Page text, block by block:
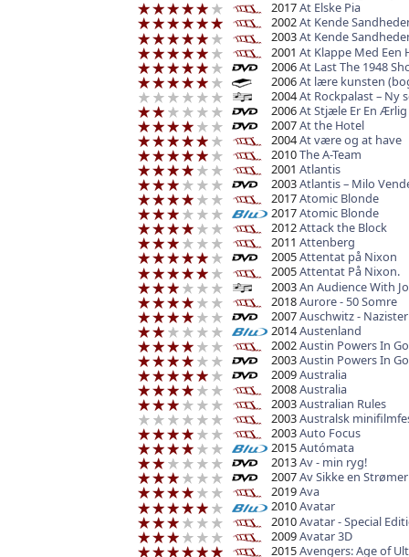
2017At Elske Pia
2002At Kende
2003At Kende
2001 At Klappe Med Een
2006At Last The 1948
2006At lære kunsten
2004At Rockpalast – Ny
2006At Stjæle Er En Ærlig
2007At the Hotel
2004At være og at have
2010The A-Team
2001 Atlantis
2003Atlantis – Milo
2017Atomic Blonde
2017Atomic Blonde
2012Attack the Block
2011 Attenberg
2005Attentat på Nixon
2005Attentat På Nixon.
2003An Audience With
2018Aurore - 50 Somre
2007Auschwitz -
2014Austenland
2002Austin Powers In
2003Austin Powers In
2009Australia
2008Australia
2003Australian Rules
2003Australsk
2003Auto Focus
2015Autómata
2013Av - min ryg!
2007Av Sikke en Strømer
2019Ava
2010Avatar
2010Avatar - Special
2009Avatar 3D
2015Avengers: Age of